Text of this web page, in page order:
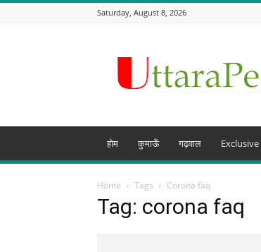
Saturday, August 8, 2026
The
of
beyond
होम कुमाऊँ गढ़वाल Exclusive
Home Tags Corona faq
Tag: corona faq